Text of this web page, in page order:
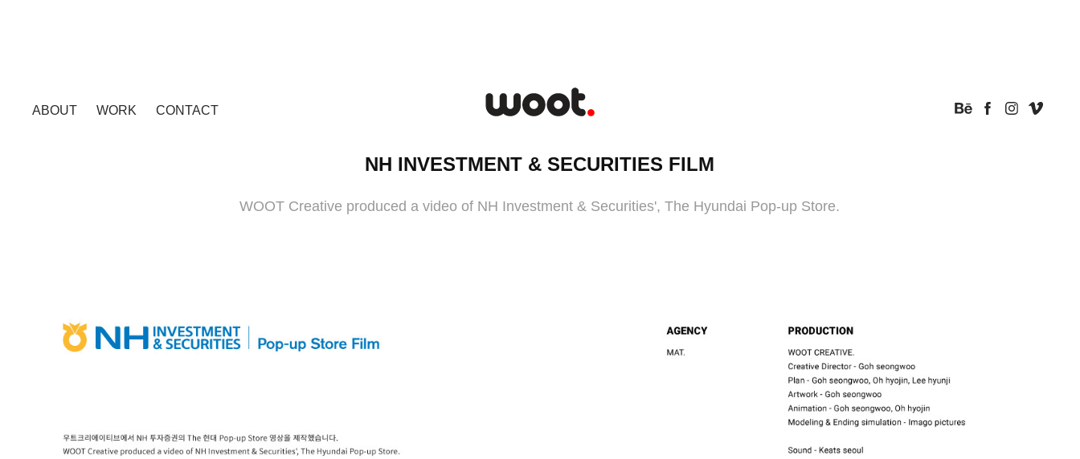
ABOUT WORK CONTACT
NH INVESTMENT & SECURITIES FILM
WOOT Creative produced a video of NH Investment & Securities', The Hyundai Pop-up Store.